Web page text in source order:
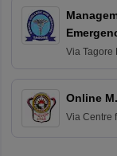
Practice
Via Tagore
Online
Via Centre